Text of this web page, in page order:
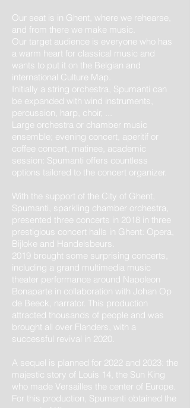
Our seat is in Ghent, where we rehearse,
and from there we make music.
Our target audience is everyone who has
a warm heart for classical music and
wants to put it on the Belgian and
international Culture Map.
Initially a string orchestra, Spumanti can
be expanded with wind instruments,
percussion, harp, choir, ...
Large orchestra or chamber music
ensemble; evening concert, aperitif or
coffee concert, matinee, academic
session: Spumanti offers countless
options tailored to the concert organizer.
With the support of the City of Ghent,
Spumanti, sparkling chamber orchestra,
presented three concerts in 2018 in three
prestigious concert halls in Ghent: Opera,
Bijloke and Handelsbeurs.
2019 brought some surprising concerts,
including a grand multimedia music
theater performance around Napoleon
Bonaparte in collaboration with Johan Op
de Beeck, narrator. This production
attracted thousands of people and was
brought all over Flanders, with a
successful revival in 2020.
A sequel is planned for 2022 and 2023: the
majestic story of Louis 14, the Sun King
who made Versailles the center of Europe.
For this production, Spumanti obtained the